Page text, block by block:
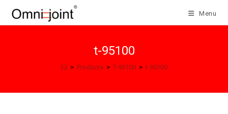
Menu
t-95100
> Products > T-95100 > t-95100